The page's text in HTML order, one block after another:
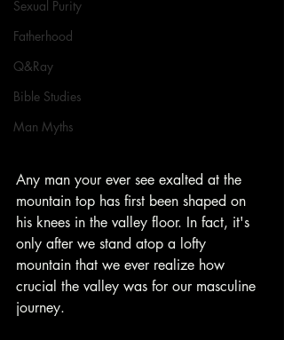
Sexual Purity
Fatherhood
Q&Ray
Bible Studies
Man Myths
Any man your ever see exalted at the
mountain top has first been shaped on
his knees in the valley floor. In fact, it's
only after we stand atop a lofty
mountain that we ever realize how
crucial the valley was for our masculine
journey.